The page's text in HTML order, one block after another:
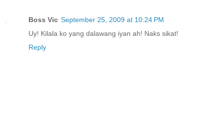
Boss Vic September 25, 2009 at 10:24 PM
Uy! Kilala ko yang dalawang iyan ah! Naks sikat!
Reply